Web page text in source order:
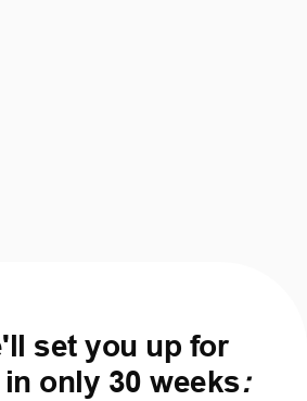
set you up for
only 30 weeks: